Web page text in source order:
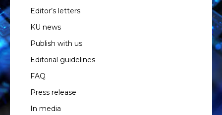
Editor’s letters
KU news
Publish with us
Editorial guidelines
FAQ
Press release
In media